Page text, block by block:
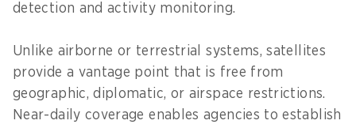
detection and activity monitoring.
Unlike airborne or terrestrial systems, satellites
provide a vantage point that is free from
geographic, diplomatic, or airspace restrictions.
Near-daily coverage enables agencies to establish